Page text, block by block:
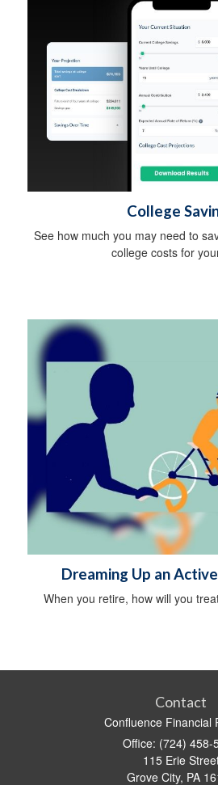
College
See how much you may need to
college costs for
Dreaming Up an
When you retire, how will you
Contact
Confluence Financial
Office: (724) 458-
115 Erie
Grove City, PA